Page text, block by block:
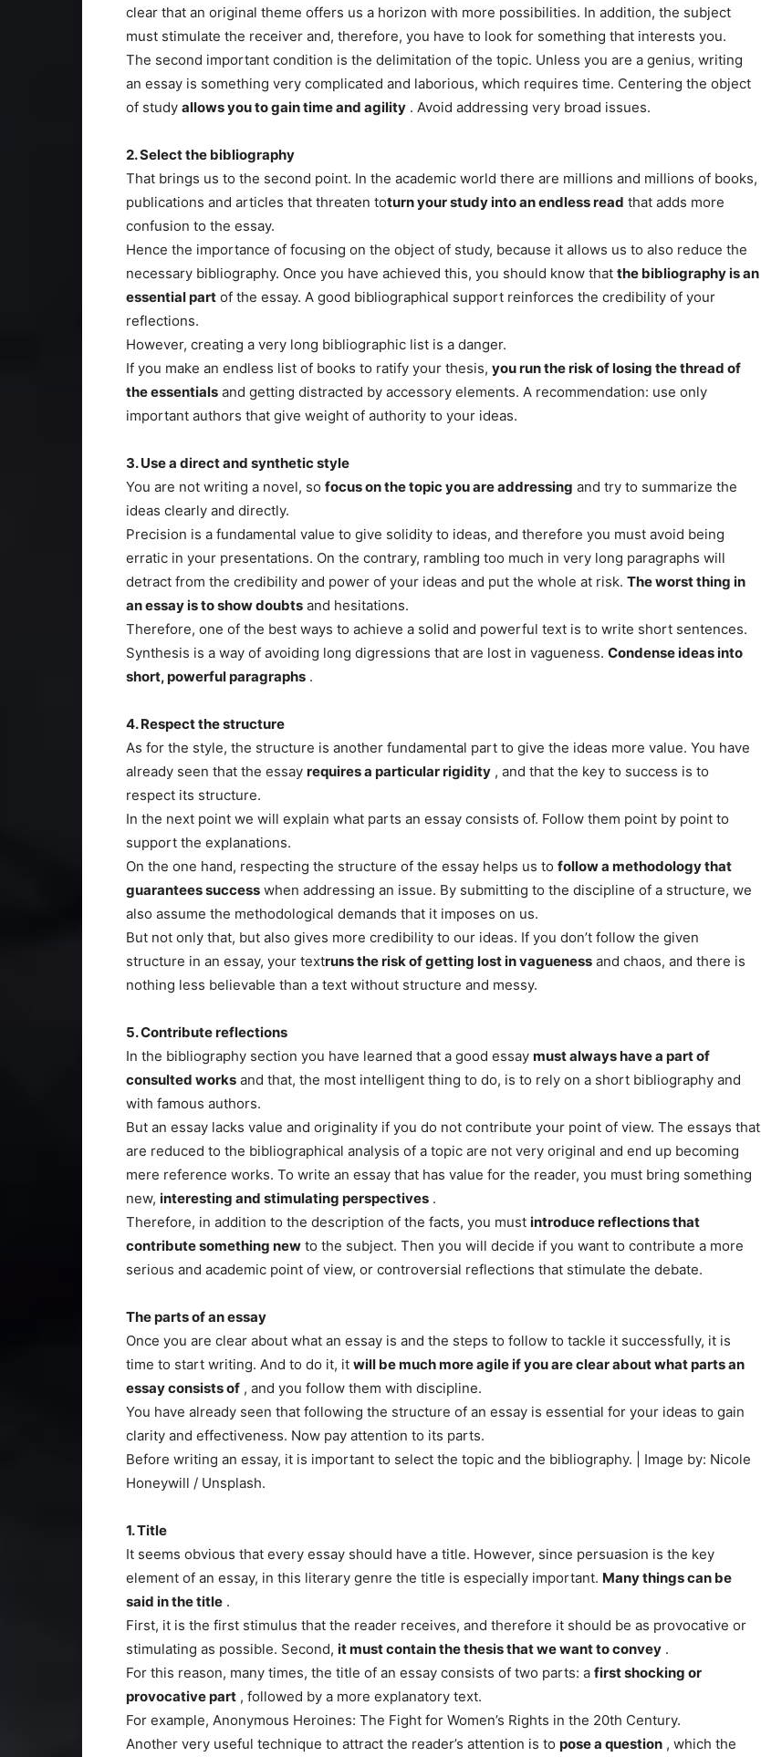
clear that an original theme offers us a horizon with more possibilities. In addition, the subject
must stimulate the receiver and, therefore, you have to look for something that interests you.
The second important condition is the delimitation of the topic. Unless you are a genius, writing
an essay is something very complicated and laborious, which requires time. Centering the object
of study allows you to gain time and agility . Avoid addressing very broad issues.
2. Select the bibliography
That brings us to the second point. In the academic world there are millions and millions of books,
publications and articles that threaten toturn your study into an endless read that adds more
confusion to the essay.
Hence the importance of focusing on the object of study, because it allows us to also reduce the
necessary bibliography. Once you have achieved this, you should know that the bibliography is an
essential part of the essay. A good bibliographical support reinforces the credibility of your
reflections.
However, creating a very long bibliographic list is a danger.
If you make an endless list of books to ratify your thesis, you run the risk of losing the thread of
the essentials and getting distracted by accessory elements. A recommendation: use only
important authors that give weight of authority to your ideas.
3. Use a direct and synthetic style
You are not writing a novel, so focus on the topic you are addressing and try to summarize the
ideas clearly and directly.
Precision is a fundamental value to give solidity to ideas, and therefore you must avoid being
erratic in your presentations. On the contrary, rambling too much in very long paragraphs will
detract from the credibility and power of your ideas and put the whole at risk. The worst thing in
an essay is to show doubts and hesitations.
Therefore, one of the best ways to achieve a solid and powerful text is to write short sentences.
Synthesis is a way of avoiding long digressions that are lost in vagueness. Condense ideas into
short, powerful paragraphs .
4. Respect the structure
As for the style, the structure is another fundamental part to give the ideas more value. You have
already seen that the essay requires a particular rigidity , and that the key to success is to
respect its structure.
In the next point we will explain what parts an essay consists of. Follow them point by point to
support the explanations.
On the one hand, respecting the structure of the essay helps us to follow a methodology that
guarantees success when addressing an issue. By submitting to the discipline of a structure, we
also assume the methodological demands that it imposes on us.
But not only that, but also gives more credibility to our ideas. If you don’t follow the given
structure in an essay, your textruns the risk of getting lost in vagueness and chaos, and there is
nothing less believable than a text without structure and messy.
5. Contribute reflections
In the bibliography section you have learned that a good essay must always have a part of
consulted works and that, the most intelligent thing to do, is to rely on a short bibliography and
with famous authors.
But an essay lacks value and originality if you do not contribute your point of view. The essays that
are reduced to the bibliographical analysis of a topic are not very original and end up becoming
mere reference works. To write an essay that has value for the reader, you must bring something
new, interesting and stimulating perspectives .
Therefore, in addition to the description of the facts, you must introduce reflections that
contribute something new to the subject. Then you will decide if you want to contribute a more
serious and academic point of view, or controversial reflections that stimulate the debate.
The parts of an essay
Once you are clear about what an essay is and the steps to follow to tackle it successfully, it is
time to start writing. And to do it, it will be much more agile if you are clear about what parts an
essay consists of , and you follow them with discipline.
You have already seen that following the structure of an essay is essential for your ideas to gain
clarity and effectiveness. Now pay attention to its parts.
Before writing an essay, it is important to select the topic and the bibliography. | Image by: Nicole
Honeywill / Unsplash.
1. Title
It seems obvious that every essay should have a title. However, since persuasion is the key
element of an essay, in this literary genre the title is especially important. Many things can be
said in the title .
First, it is the first stimulus that the reader receives, and therefore it should be as provocative or
stimulating as possible. Second, it must contain the thesis that we want to convey .
For this reason, many times, the title of an essay consists of two parts: a first shocking or
provocative part , followed by a more explanatory text.
For example, Anonymous Heroines: The Fight for Women’s Rights in the 20th Century.
Another very useful technique to attract the reader’s attention is to pose a question , which the